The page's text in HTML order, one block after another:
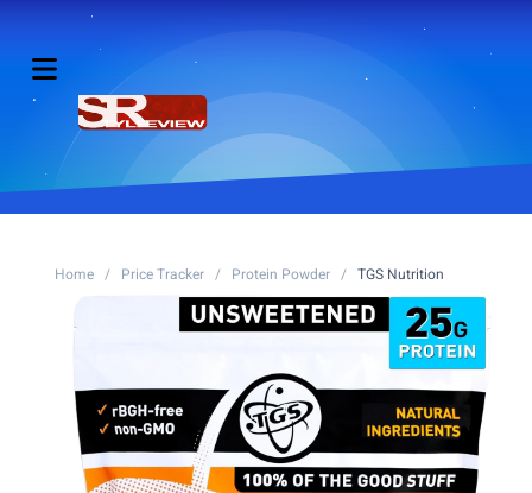
Home / Price Tracker / Protein Powder / TGS Nutrition